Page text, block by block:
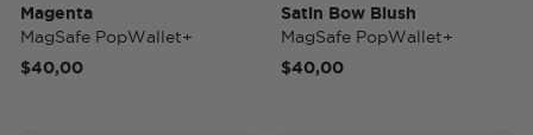
Magenta
MagSafe PopWallet+
$40,00
Satin Bow Blush
MagSafe PopWallet+
$40,00